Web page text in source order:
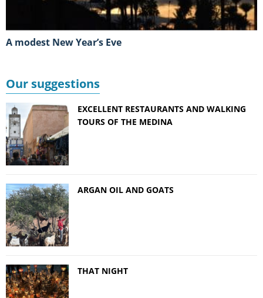
A modest New Year’s Eve
Our suggestions
EXCELLENT RESTAURANTS AND WALKING
TOURS OF THE MEDINA
ARGAN OIL AND GOATS
THAT NIGHT